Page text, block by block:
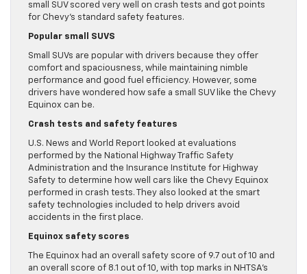
small SUV scored very well on crash tests and got points
for Chevy’s standard safety features.
Popular small SUVS
Small SUVs are popular with drivers because they offer
comfort and spaciousness, while maintaining nimble
performance and good fuel efficiency. However, some
drivers have wondered how safe a small SUV like the Chevy
Equinox can be.
Crash tests and safety features
U.S. News and World Report looked at evaluations
performed by the National Highway Traffic Safety
Administration and the Insurance Institute for Highway
Safety to determine how well cars like the Chevy Equinox
performed in crash tests. They also looked at the smart
safety technologies included to help drivers avoid
accidents in the first place.
Equinox safety scores
The Equinox had an overall safety score of 9.7 out of 10 and
an overall score of 8.1 out of 10, with top marks in NHTSA’s